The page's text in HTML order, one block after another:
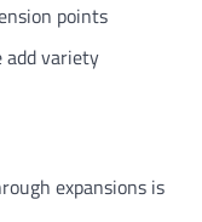
points
add variety
expansions is